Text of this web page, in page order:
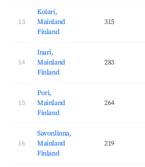
13
Kolari,
Mainland
Finland
315
14
Inari,
Mainland
Finland
283
15
Pori,
Mainland
Finland
264
16
Savonlinna,
Mainland
Finland
219